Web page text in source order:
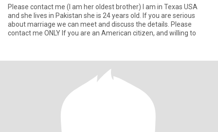
Please contact me (I am her oldest brother) I am in Texas USA
and she lives in Pakistan she is 24 years old. If you are serious
about marriage we can meet and discuss the details. Please
contact me ONLY If you are an American citizen, and willing to